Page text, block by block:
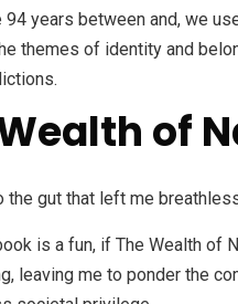
years between and, we
themes of identity and
Wealth of
the gut that left me
is a fun, if The Wealth
leaving me to ponder the